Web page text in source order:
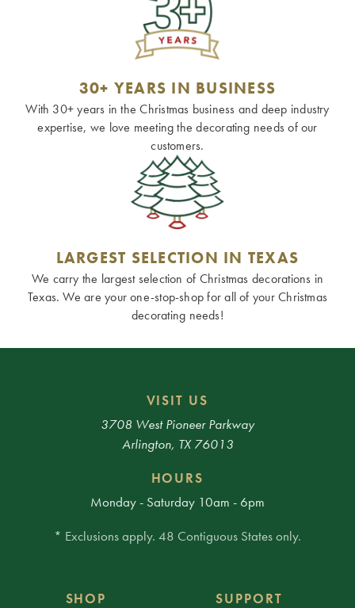
30+ YEARS IN BUSINESS
With 30+ years in the Christmas business and deep industry
expertise, we love meeting the decorating needs of our
customers.
LARGEST SELECTION IN TEXAS
We carry the largest selection of Christmas decorations in
Texas. We are your one-stop-shop for all of your Christmas
decorating needs!
VISIT US
3708 West Pioneer Parkway
Arlington, TX 76013
HOURS
Monday - Saturday 10am - 6pm
* Exclusions apply. 48 Contiguous States only.
SHOP
SUPPORT